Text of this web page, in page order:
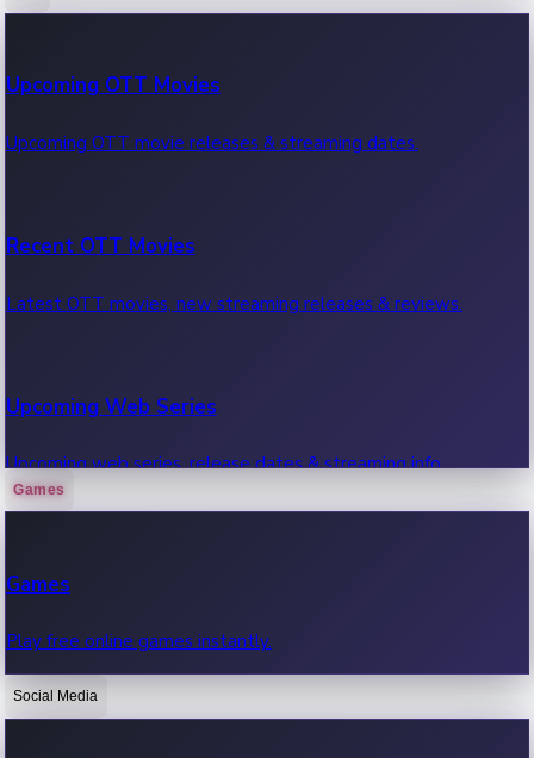
100 Cr Club Movies
Movies in 100 crore club, box office hits.
Upcoming OTT Movies
Upcoming OTT movie releases & streaming dates.
Recent OTT Movies
Latest OTT movies, new streaming releases & reviews.
Upcoming Web Series
Upcoming web series, release dates & streaming info.
OTT News
Games
Games
Play free online games instantly.
Social Media